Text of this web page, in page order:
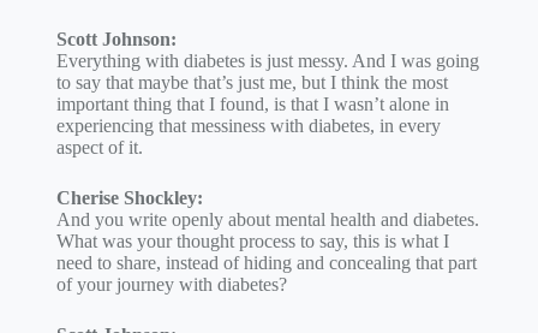
Scott Johnson:
Everything with diabetes is just messy. And I was going
to say that maybe that’s just me, but I think the most
important thing that I found, is that I wasn’t alone in
experiencing that messiness with diabetes, in every
aspect of it.
Cherise Shockley:
And you write openly about mental health and diabetes.
What was your thought process to say, this is what I
need to share, instead of hiding and concealing that part
of your journey with diabetes?